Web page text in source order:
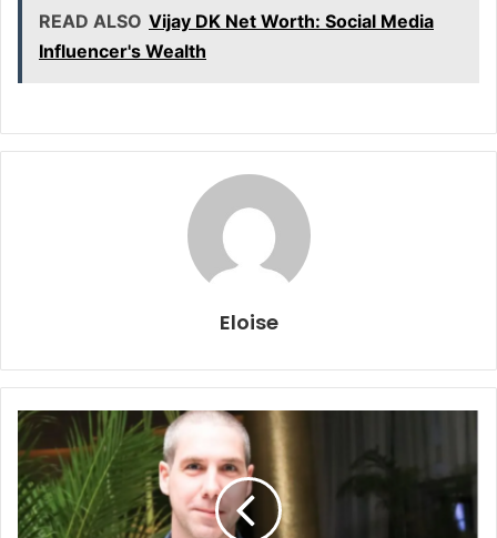
READ ALSO Vijay DK Net Worth: Social Media
Influencer's Wealth
Eloise